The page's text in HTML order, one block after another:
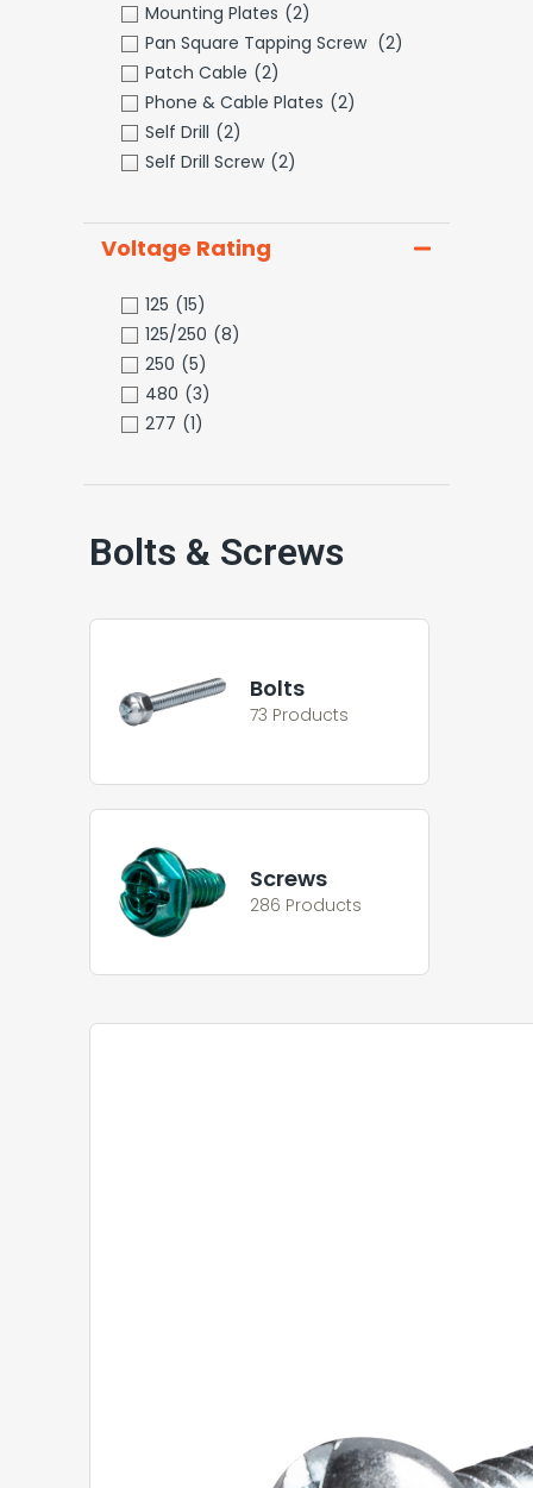
Mounting Plates (2)
Pan Square Tapping Screw (2)
Patch Cable (2)
Phone & Cable Plates (2)
Self Drill (2)
Self Drill Screw (2)
Voltage Rating
125 (15)
125/250 (8)
250 (5)
480 (3)
277 (1)
Bolts & Screws
Bolts
73 Products
Screws
286 Products